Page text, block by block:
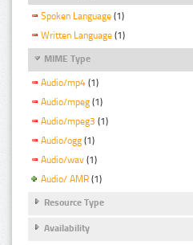
Spoken Language (1)
Written Language (1)
MIME Type
Audio/mp4 (1)
Audio/mpeg (1)
Audio/mpeg3 (1)
Audio/ogg (1)
Audio/wav (1)
Audio/ AMR (1)
Resource Type
Availability